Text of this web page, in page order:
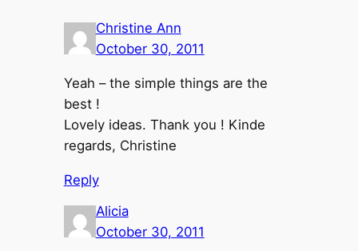
Christine Ann
October 30, 2011
Yeah – the simple things are the
best !
Lovely ideas. Thank you ! Kinde
regards, Christine
Reply
Alicia
October 30, 2011